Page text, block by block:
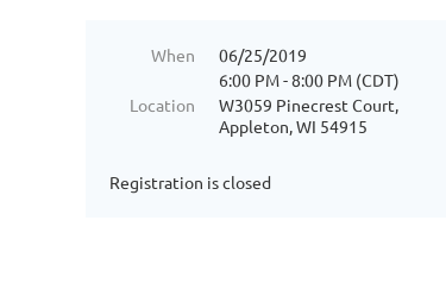
When
06/25/2019
6:00 PM - 8:00 PM (CDT)
Location
W3059 Pinecrest Court,
Appleton, WI 54915
Registration is closed